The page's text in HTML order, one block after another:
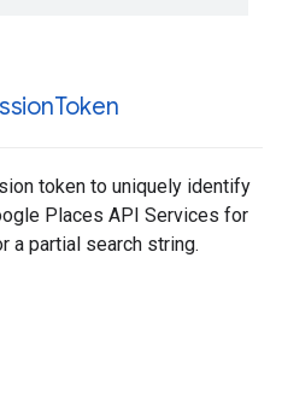
Token
token to uniquely identify
Places API Services for
a partial search string.